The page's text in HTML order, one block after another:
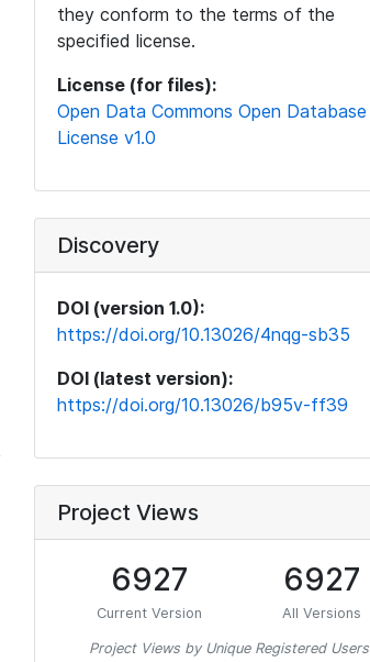
they conform to the terms of the
specified license.
License (for files):
Open Data Commons Open Database
License v1.0
Discovery
DOI (version 1.0):
https://doi.org/10.13026/4nqg-sb35
DOI (latest version):
https://doi.org/10.13026/b95v-ff39
Project Views
6927
Current Version
6927
All Versions
Project Views by Unique Registered Users